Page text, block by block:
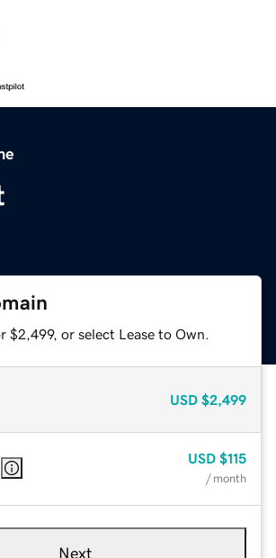
$2,499, or select Lease to Own.
USD $2,499
USD $115
/ month
Next